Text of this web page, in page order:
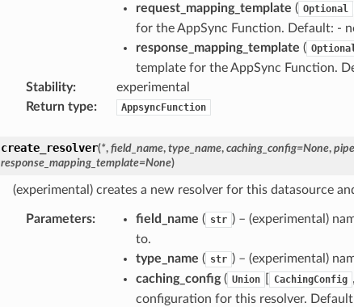
request_mapping_template ( Optional
for the AppSync Function. Default: -
response_mapping_template (
template for the AppSync Function.
Stability:
experimental
Return type: AppsyncFunction
create_resolver(*, field_name, type_name, caching_config=None,
response_mapping_template=None)
(experimental) creates a new resolver for this datasource
Parameters: field_name ( str ) – (experimental)
to.
type_name ( str ) – (experimental)
caching_config( Union CachingConfig ,
configuration for this resolver.